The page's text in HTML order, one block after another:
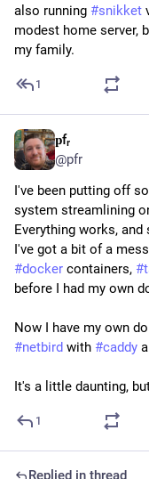
also running #snikket
modest home server,
my family.
1
𝐩fᵣ
@pfr
I've been putting off
system streamlining
Everything works, and
I've got a bit of a
#docker containers, #
before I had my own
#netbird with #caddy
It's a little daunting,
1
Replied in thread